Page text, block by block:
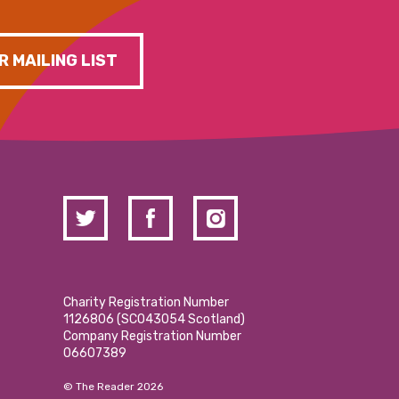
MAILING LIST
Charity Registration Number
1126806 (SCO43054 Scotland)
Company Registration Number
06607389
© The Reader 2026